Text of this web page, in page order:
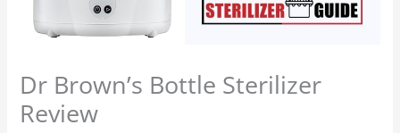
Dr Brown’s Bottle Sterilizer
Review